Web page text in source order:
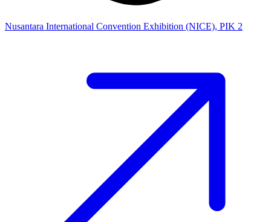
Nusantara International Convention Exhibition (NICE), PIK 2